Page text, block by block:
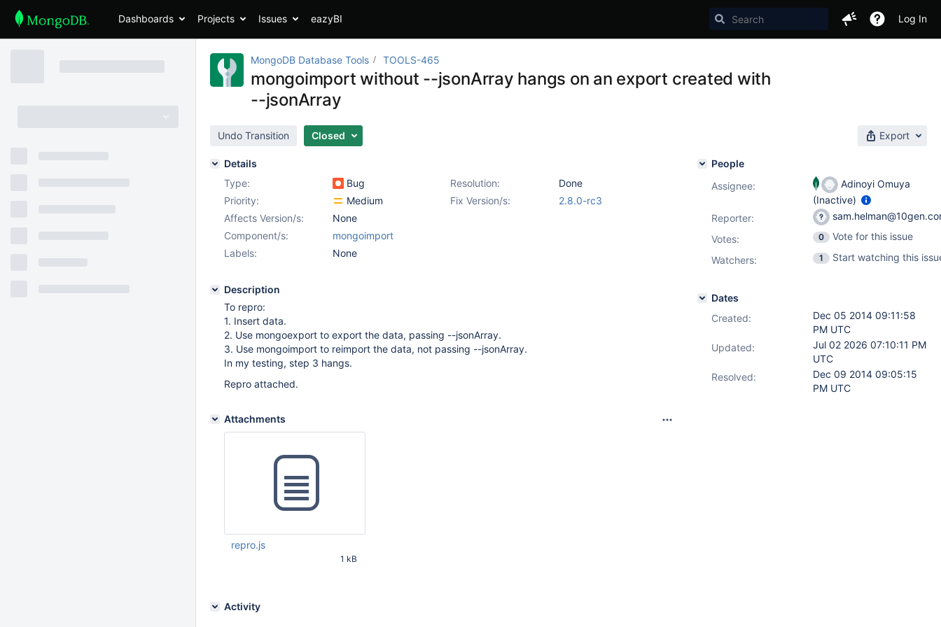
Dashboards Projects Issues eazyBI Log In
MongoDB Database Tools TOOLS-465
mongoimport without --jsonArray hangs on an export created with
--jsonArray
Undo Transition Closed Export
Details
Type:
Bug Resolution:
Done
Priority:
Medium Fix Version/s:
2.8.0-rc3
Affects Version/s:
None
Component/s:
mongoimport
Labels:
None
Description
To repro:
1. Insert data.
2. Use mongoexport to export the data, passing --jsonArray.
3. Use mongoimport to reimport the data, not passing --jsonArray.
In my testing, step 3 hangs.
Repro attached.
Attachments
repro.js
1 kB
Activity
People
Assignee:
Adinoyi Omuya
(Inactive)
Reporter:
Votes: 0
Vote for this issue
Watchers:
1 Start watching this
Dates
Created:
Dec 05 2014 09:11:58
PM UTC
Updated:
Jul 02 2026 07:10:11 PM
UTC
Resolved:
Dec 09 2014 09:05:15
PM UTC